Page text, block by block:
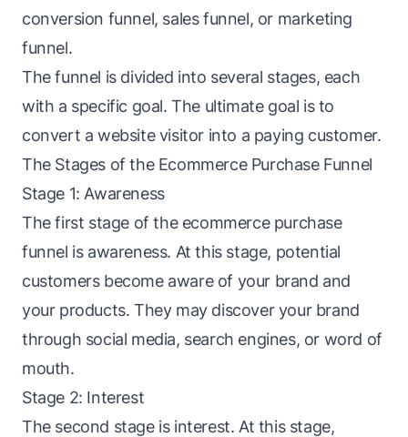
conversion funnel, sales funnel, or marketing
funnel.
Thefunnel is divided into several stages, each
with a specific goal. The ultimate goal is to
convert a website visitor into a paying customer.
The Stages of the Ecommerce Purchase Funnel
Stage 1: Awareness
The first stage of the ecommerce purchase
funnel is awareness. At this stage, potential
customers become aware of your brand and
your products. They may discover your brand
through social media, search engines, or word of
mouth.
Stage 2: Interest
The second stage is interest. At this stage,